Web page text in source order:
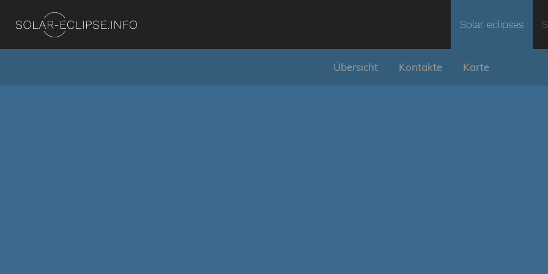
Solar eclipses
Übersicht Kontakte Karte